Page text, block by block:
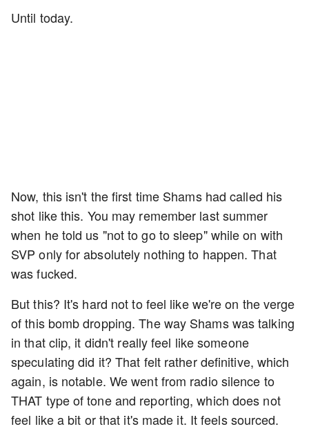
Until today.
Now, this isn't the first time Shams had called his
shot like this. You may remember last summer
when he told us "not to go to sleep" while on with
SVP only for absolutely nothing to happen. That
was fucked.
But this? It's hard not to feel like we're on the verge
of this bomb dropping. The way Shams was talking
in that clip, it didn't really feel like someone
speculating did it? That felt rather definitive, which
again, is notable. We went from radio silence to
THAT type of tone and reporting, which does not
feel like a bit or that it's made it. It feels sourced.